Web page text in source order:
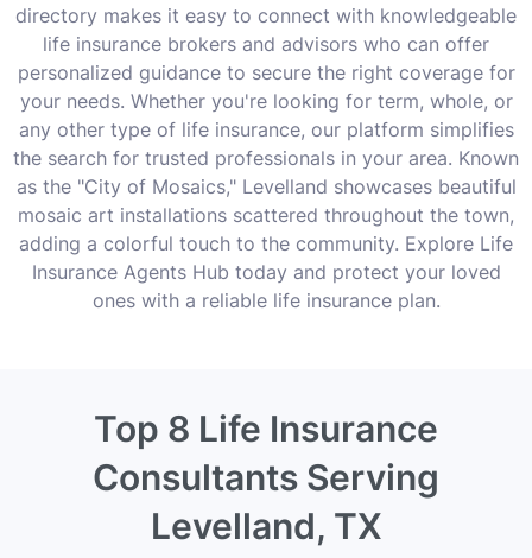
directory makes it easy to connect with knowledgeable
life insurance brokers and advisors who can offer
personalized guidance to secure the right coverage for
your needs. Whether you're looking for term, whole, or
any other type of life insurance, our platform simplifies
the search for trusted professionals in your area. Known
as the "City of Mosaics," Levelland showcases beautiful
mosaic art installations scattered throughout the town,
adding a colorful touch to the community. Explore Life
Insurance Agents Hub today and protect your loved
ones with a reliable life insurance plan.
Top 8 Life Insurance
Consultants Serving
Levelland, TX